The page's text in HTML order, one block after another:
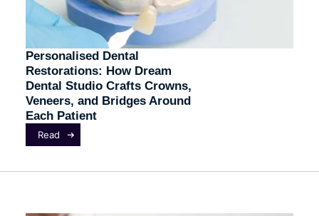
Personalised Dental
Restorations: How Dream
Dental Studio Crafts Crowns,
Veneers, and Bridges Around
Each Patient
Read